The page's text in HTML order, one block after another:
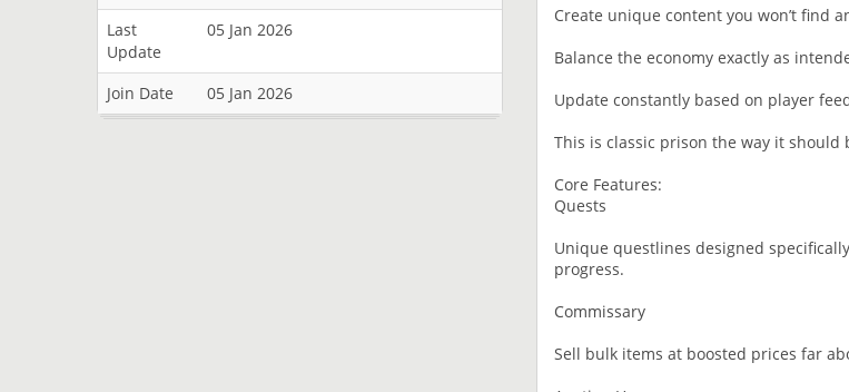
Last
Update
05 Jan 2026
Join Date 05 Jan 2026
Create unique content you won’t find
Balance the economy exactly as
Update constantly based on player
This is classic prison the way it
Core Features:
Quests
Unique questlines designed
progress.
Commissary
Sell bulk items at boosted prices far